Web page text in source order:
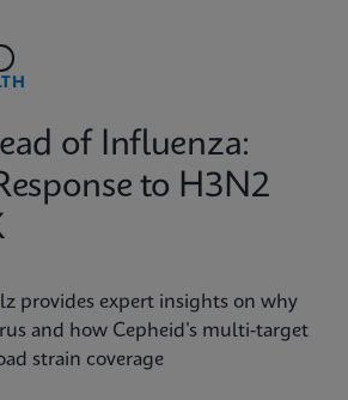
of Influenza:
to H3N2
provides expert insights on why
and how Cepheid’s multi-target
strain coverage